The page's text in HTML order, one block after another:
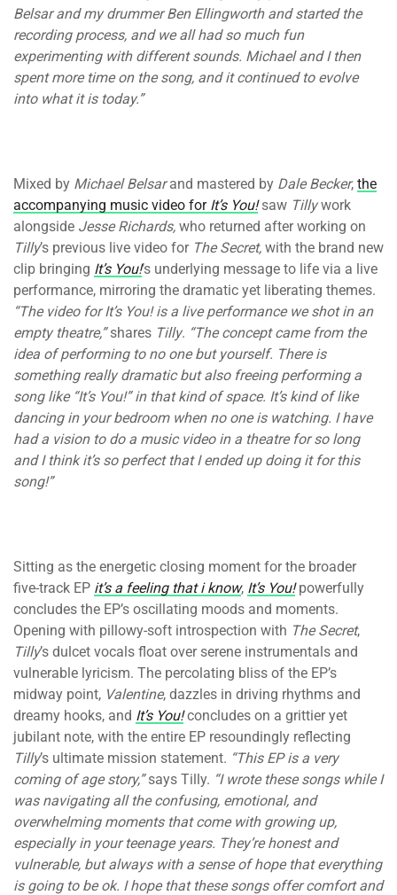
Belsar and my drummer Ben Ellingworth and started the
recording process, and we all had so much fun
experimenting with different sounds. Michael and I then
spent more time on the song, and it continued to evolve
into what it is today.”
Mixed by Michael Belsarand mastered by Dale Becker, the
accompanying music video for It’s You!saw Tillywork
alongside Jesse Richards, who returned after working on
Tilly’s previous live video for The Secret, with the brand new
clip bringing It’s You!’s underlying message to life via a live
performance, mirroring the dramatic yet liberating themes.
“The video for It’s You! is a live performance we shot in an
empty theatre,”shares Tilly. “The concept came from the
idea of performing to no one but yourself. There is
something really dramatic but also freeing performing a
song like “It’s You!” in that kind of space. It’s kind of like
dancing in your bedroom when no one is watching. I have
had a vision to do a music video in a theatre for so long
and I think it’s so perfect that I ended up doing it for this
song!”
Sitting as the energetic closing moment for the broader
five-track EP it’s a feeling that i know, It’s You!powerfully
concludes the EP’s oscillating moods and moments.
Opening with pillowy-soft introspection with The Secret,
Tilly’s dulcet vocals float over serene instrumentals and
vulnerable lyricism. The percolating bliss of the EP’s
midway point, Valentine, dazzles in driving rhythms and
dreamy hooks, and It’s You!concludes on a grittier yet
jubilant note, with the entire EP resoundingly reflecting
Tilly’s ultimate mission statement. “This EP is a very
coming of age story,”says Tilly. “I wrote these songs while I
was navigating all the confusing, emotional, and
overwhelming moments that come with growing up,
especially in your teenage years. They’re honest and
vulnerable, but always with a sense of hope that everything
is going to be ok. I hope that these songs offer comfort and